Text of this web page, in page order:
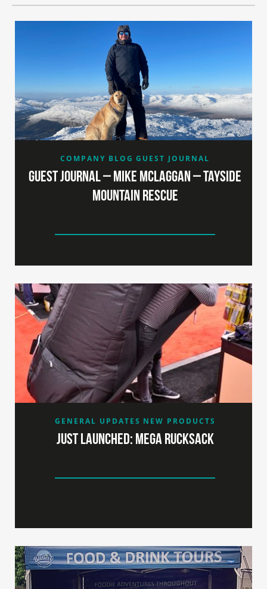
COMPANY BLOG GUEST JOURNAL
Guest Journal – Mike McLaggan – Tayside
Mountain Rescue
GENERAL UPDATES NEW PRODUCTS
Just launched: MEGA RUCKSACK